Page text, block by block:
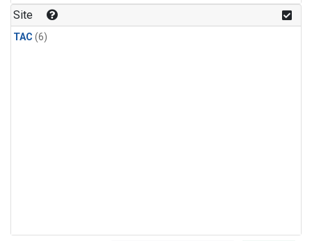
Site
TAC (6)